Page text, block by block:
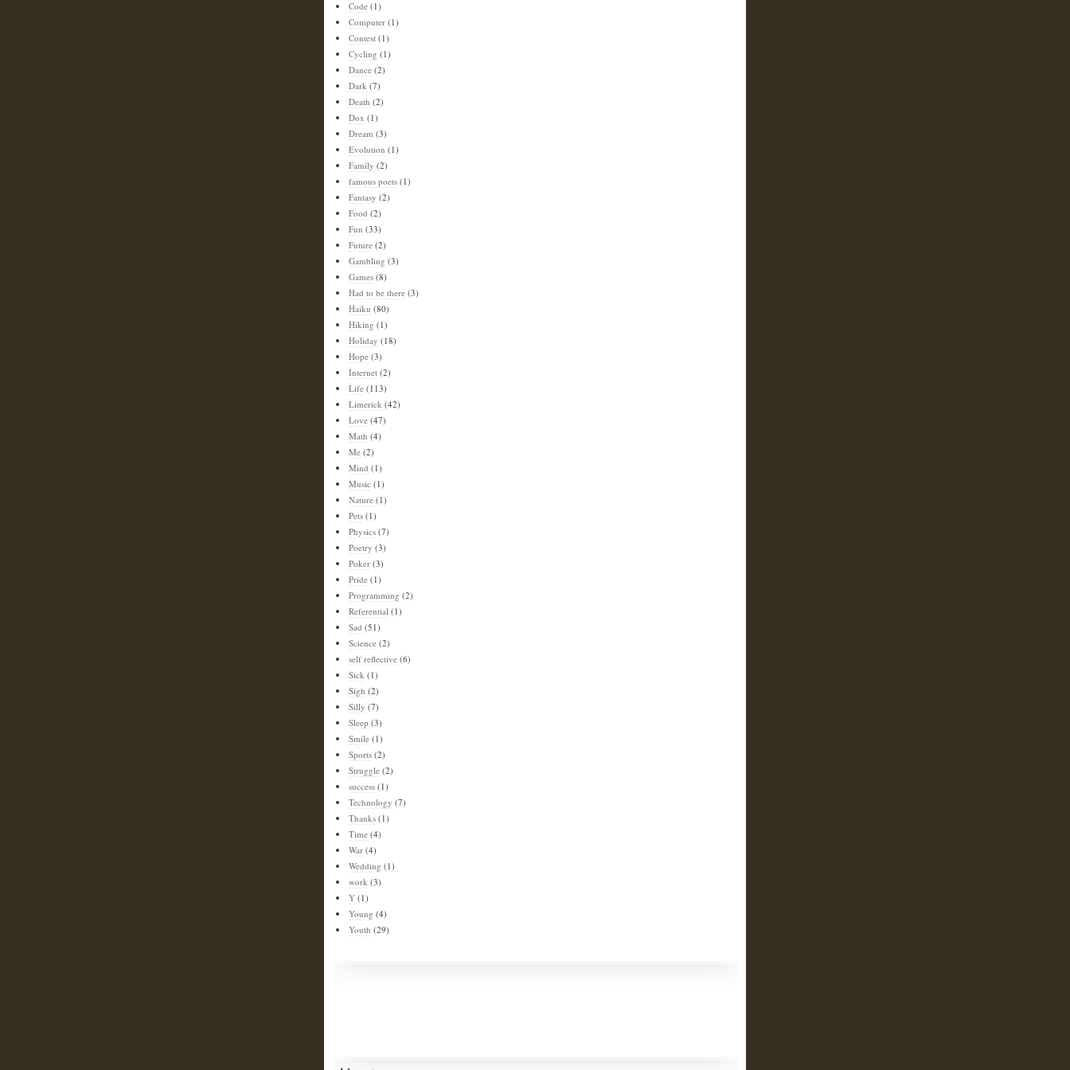
Code (1)
Computer (1)
Contest (1)
Cycling (1)
Dance (2)
Dark (7)
Death (2)
Dox (1)
Dream (3)
Evolution (1)
Family (2)
famous poets (1)
Fantasy (2)
Food (2)
Fun (33)
Future (2)
Gambling (3)
Games (8)
Had to be there (3)
Haiku (80)
Hiking (1)
Holiday (18)
Hope (3)
Internet (2)
Life (113)
Limerick (42)
Love (47)
Math (4)
Me (2)
Mind (1)
Music (1)
Nature (1)
Pets (1)
Physics (7)
Poetry (3)
Poker (3)
Pride (1)
Programming (2)
Referential (1)
Sad (51)
Science (2)
self reflective (6)
Sick (1)
Sigh (2)
Silly (7)
Sleep (3)
Smile (1)
Sports (2)
Struggle (2)
success (1)
Technology (7)
Thanks (1)
Time (4)
War (4)
Wedding (1)
work (3)
Y (1)
Young (4)
Youth (29)